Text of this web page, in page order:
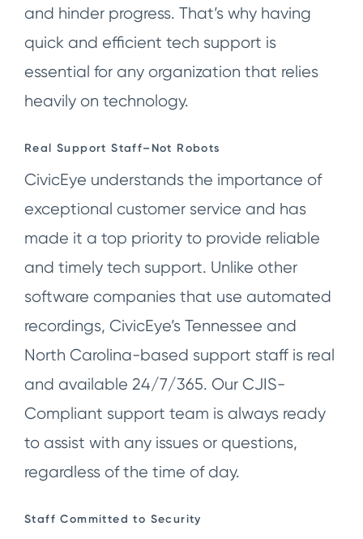
and hinder progress. That’s why having
quick and efficient tech support is
essential for any organization that relies
heavily on technology.
Real Support Staff–Not Robots
CivicEye understands the importance of
exceptional customer service and has
made it a top priority to provide reliable
and timely tech support. Unlike other
software companies that use automated
recordings, CivicEye’s Tennessee and
North Carolina-based support staff is real
and available 24/7/365. Our CJIS-
Compliant support team is always ready
to assist with any issues or questions,
regardless of the time of day.
Staff Committed to Security